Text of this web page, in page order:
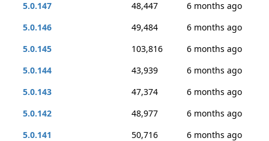
5.0.147
48,447
6 months ago
5.0.146
49,484
6 months ago
5.0.145
103,816
6 months ago
5.0.144
43,939
6 months ago
5.0.143
47,374
6 months ago
5.0.142
48,977
6 months ago
5.0.141
50,716
6 months ago